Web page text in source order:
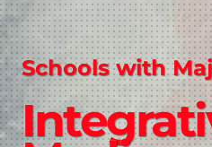
Schools with